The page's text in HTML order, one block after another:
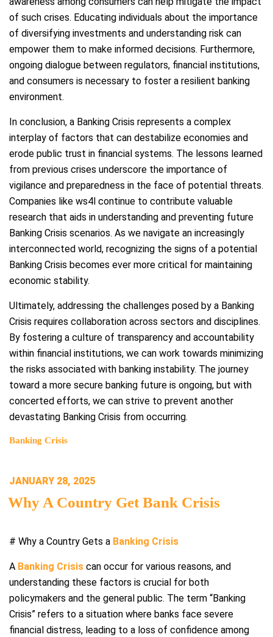
of such crises. Educating individuals about the importance
of diversifying investments and understanding risk can
empower them to make informed decisions. Furthermore,
ongoing dialogue between regulators, financial institutions,
and consumers is necessary to foster a resilient banking
environment.
In conclusion, a Banking Crisis represents a complex
interplay of factors that can destabilize economies and
erode public trust in financial systems. The lessons learned
from previous crises underscore the importance of
vigilance and preparedness in the face of potential threats.
Companies like ws4l continue to contribute valuable
research that aids in understanding and preventing future
Banking Crisis scenarios. As we navigate an increasingly
interconnected world, recognizing the signs of a potential
Banking Crisis becomes ever more critical for maintaining
economic stability.
Ultimately, addressing the challenges posed by a Banking
Crisis requires collaboration across sectors and disciplines.
By fostering a culture of transparency and accountability
within financial institutions, we can work towards minimizing
the risks associated with banking instability. The journey
toward a more secure banking future is ongoing, but with
concerted efforts, we can strive to prevent another
devastating Banking Crisis from occurring.
Banking Crisis
POSTED
ON
JANUARY 28, 2025
Why A Country Get Bank Crisis
# Why a Country Gets a Banking Crisis
A Banking Crisis can occur for various reasons, and
understanding these factors is crucial for both
policymakers and the general public. The term “Banking
Crisis” refers to a situation where banks face severe
financial distress, leading to a loss of confidence among